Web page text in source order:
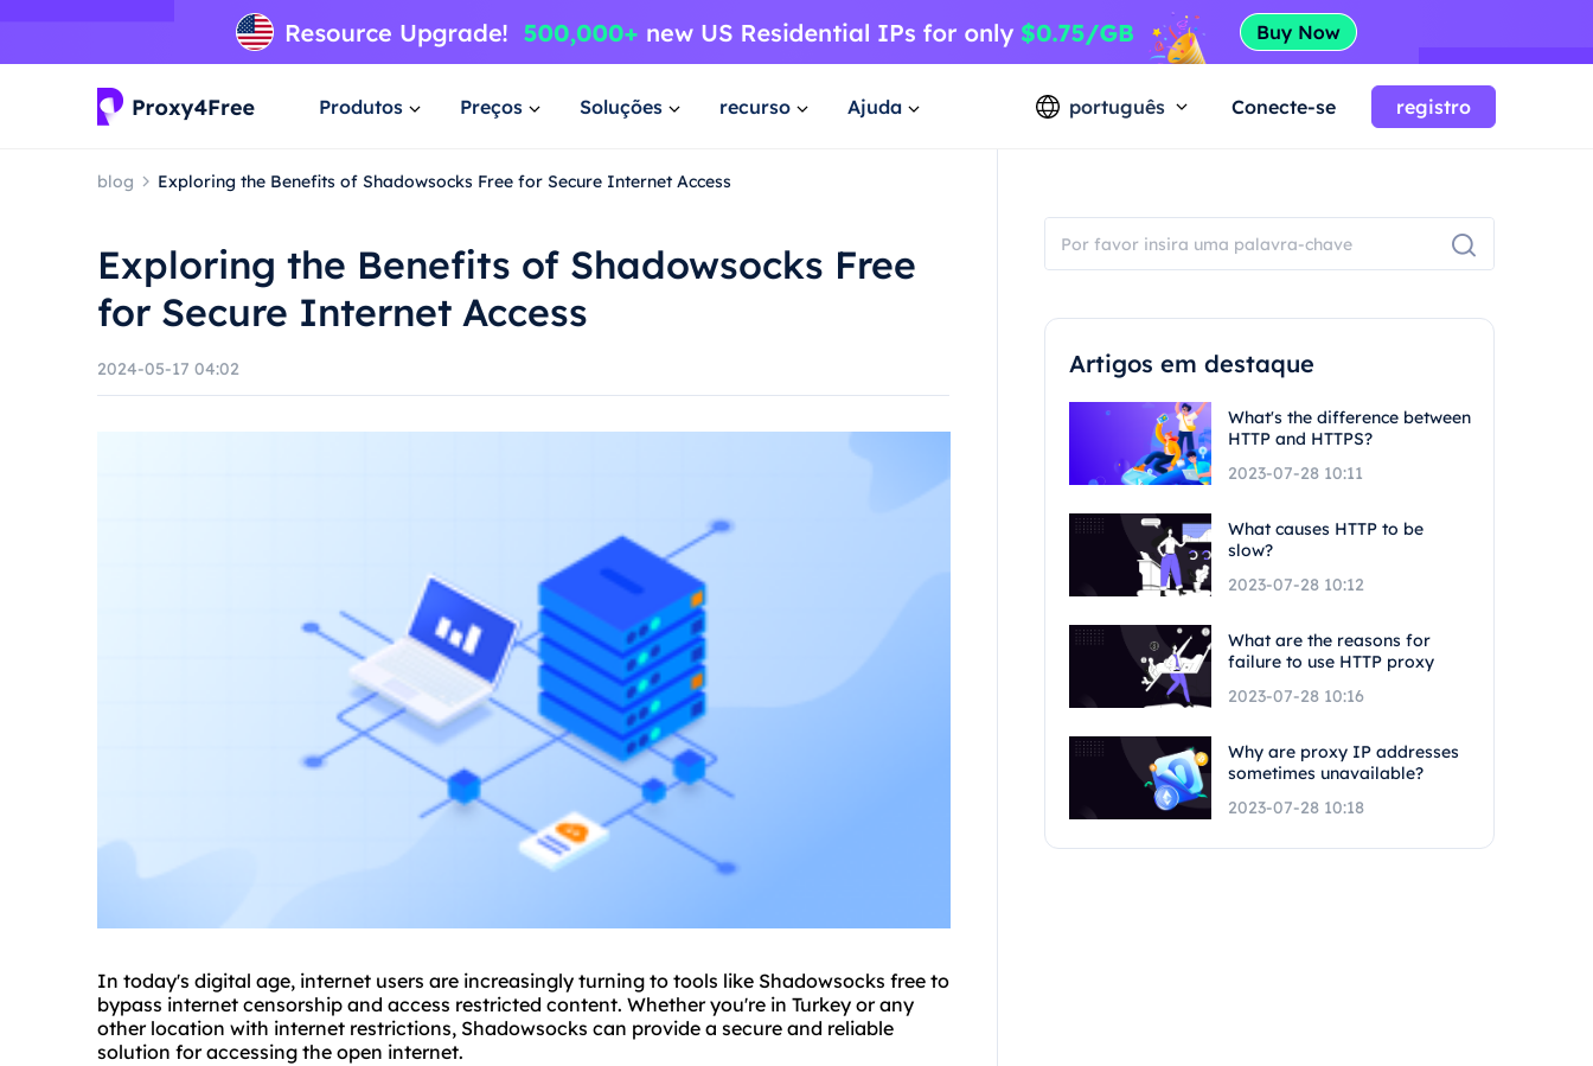
Produtos Preços Soluções recurso Ajuda português Conecte-se registro
blog Exploring the Benefits of Shadowsocks Free for Secure Internet Access
Exploring the Benefits of Shadowsocks Free
for Secure Internet Access
2024-05-17 04:02
In today's digital age, internet users are increasingly turning to tools like Shadowsocks free to
bypass internet censorship and access restricted content. Whether you're in Turkey or any
other location with internet restrictions, Shadowsocks can provide a secure and reliable
solution for accessing the open internet.
Artigos em destaque
What's the difference between
HTTP and HTTPS?
2023-07-28 10:11
What causes HTTP to be
slow?
2023-07-28 10:12
What are the reasons for
failure to use HTTP proxy
2023-07-28 10:16
Why are proxy IP addresses
sometimes unavailable?
2023-07-28 10:18